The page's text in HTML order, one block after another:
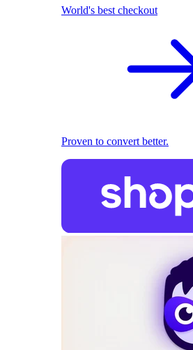
World's best checkout
Proven to convert better.